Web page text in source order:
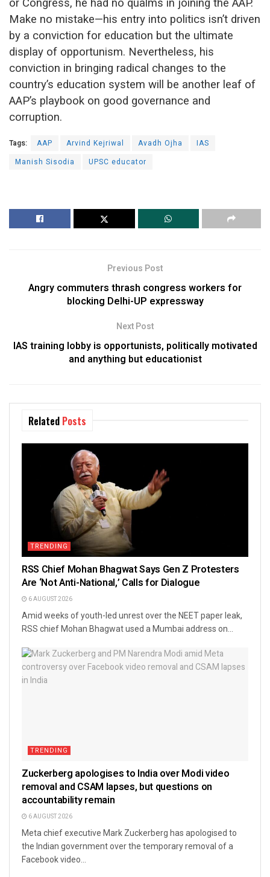
or Congress, he had no qualms in joining the AAP.
Make no mistake—his entry into politics isn’t driven
by a conviction for education but the ultimate
display of opportunism. Nevertheless, his
conviction in bringing radical changes to the
country’s education system will be another leaf of
AAP’s playbook on good governance and
corruption.
Tags: AAP Arvind Kejriwal Avadh Ojha
IAS
Manish Sisodia
UPSC educator
Previous Post
Angry commuters thrash congress workers for
blocking Delhi-UP expressway
Next Post
IAS training lobby is opportunists, politically motivated
and anything but educationist
Related Posts
TRENDING
RSS Chief Mohan Bhagwat Says Gen Z Protesters
Are ‘Not Anti-National,’ Calls for Dialogue
6 AUGUST 2026
Amid weeks of youth-led unrest over the NEET paper leak,
RSS chief Mohan Bhagwat used a Mumbai address on...
TRENDING
Zuckerberg apologises to India over Modi video
removal and CSAM lapses, but questions on
accountability remain
6 AUGUST 2026
Meta chief executive Mark Zuckerberg has apologised to
the Indian government over the temporary removal of a
Facebook video...